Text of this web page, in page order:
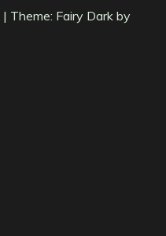
| Theme: Fairy Dark by